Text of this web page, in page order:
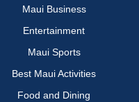
Maui Business
Entertainment
Maui Sports
Best Maui Activities
Food and Dining